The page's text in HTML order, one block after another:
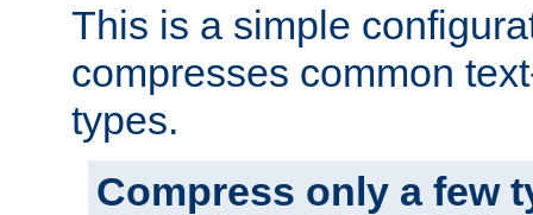
This is a simple
compresses common
types.
Compress only a few